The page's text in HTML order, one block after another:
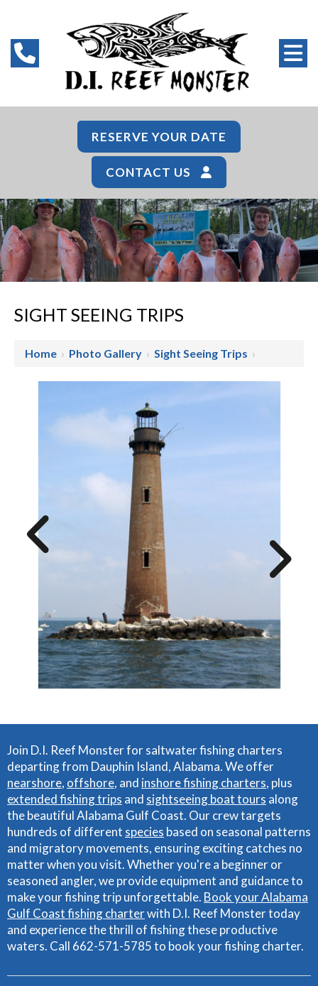
RESERVE YOUR DATE
CONTACT US
SIGHT SEEING TRIPS
Home › Photo Gallery › Sight Seeing Trips ›
Join D.I. Reef Monster for saltwater fishing charters
departing from Dauphin Island, Alabama. We offer
nearshore, offshore, and inshore fishing charters, plus
extended fishing trips and sightseeing boat tours along
the beautiful Alabama Gulf Coast. Our crew targets
hundreds of different species based on seasonal patterns
and migratory movements, ensuring exciting catches no
matter when you visit. Whether you're a beginner or
seasoned angler, we provide equipment and guidance to
make your fishing trip unforgettable. Book your Alabama
Gulf Coast fishing charterwith D.I. Reef Monster today
and experience the thrill of fishing these productive
waters. Call 662-571-5785 to book your fishing charter.